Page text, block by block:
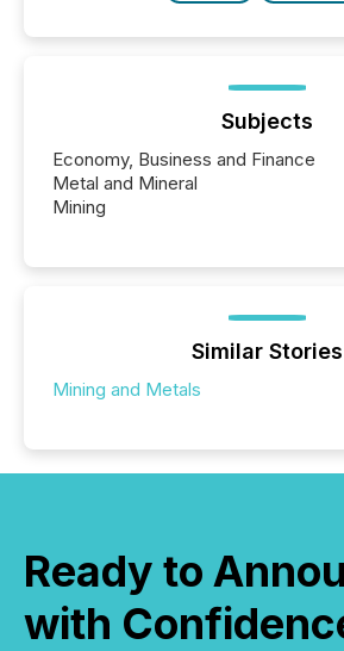
Subjects
Economy, Business and Finance
Metal and Mineral
Mining
Similar Stories
Mining and Metals
Ready to
with